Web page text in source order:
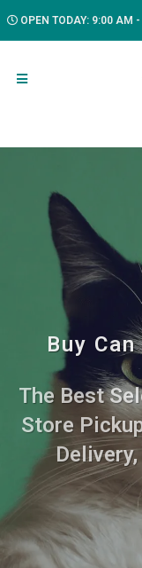
OPEN TODAY: 9:00 AM
Buy
The Best
Store